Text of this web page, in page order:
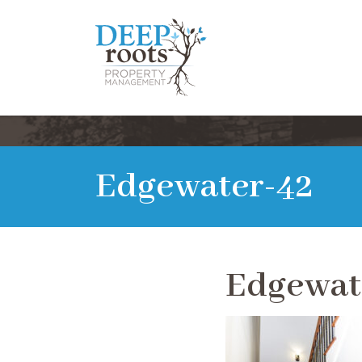
Edgewater-42